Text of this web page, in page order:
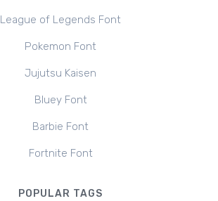
League of Legends Font
Pokemon Font
Jujutsu Kaisen
Bluey Font
Barbie Font
Fortnite Font
POPULAR TAGS